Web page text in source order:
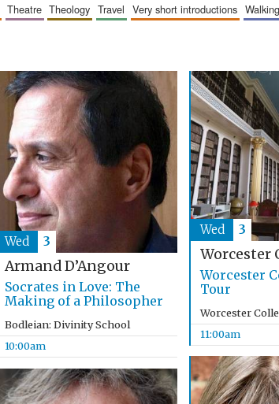
theatre theology travel very short introductions
Armand D’Angour
Socrates in Love: The
Making of a Philosopher
Bodleian: Divinity School
10:00am
Wed 3
Worcester
Worcester
Tour
Worcester
11:00am
Wed 3